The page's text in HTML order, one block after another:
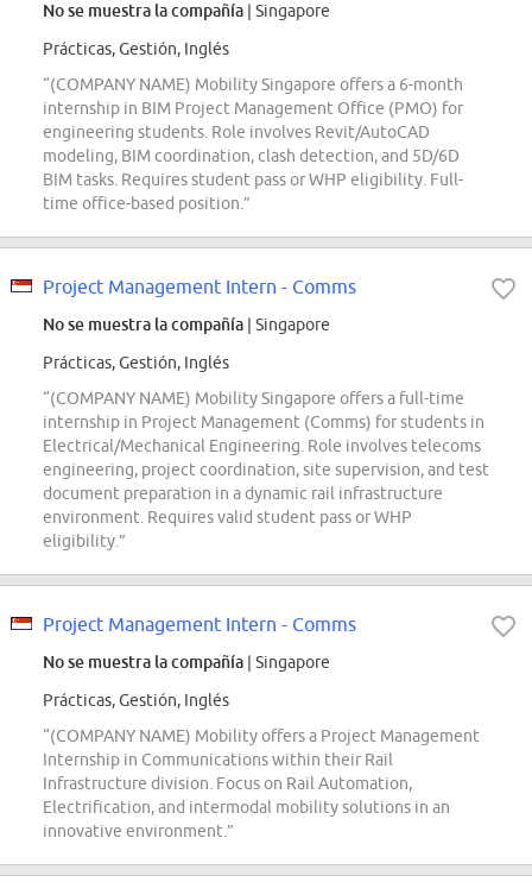
No se muestra la compañía | Singapore
Prácticas, Gestión, Inglés
“(COMPANY NAME) Mobility Singapore offers a 6-month
internship in BIM Project Management Office (PMO) for
engineering students. Role involves Revit/AutoCAD
modeling, BIM coordination, clash detection, and 5D/6D
BIM tasks. Requires student pass or WHP eligibility. Full-
time office-based position.”
Project Management Intern - Comms
No se muestra la compañía | Singapore
Prácticas, Gestión, Inglés
“(COMPANY NAME) Mobility Singapore offers a full-time
internship in Project Management (Comms) for students in
Electrical/Mechanical Engineering. Role involves telecoms
engineering, project coordination, site supervision, and test
document preparation in a dynamic rail infrastructure
environment. Requires valid student pass or WHP
eligibility.”
Project Management Intern - Comms
No se muestra la compañía | Singapore
Prácticas, Gestión, Inglés
“(COMPANY NAME) Mobility offers a Project Management
Internship in Communications within their Rail
Infrastructure division. Focus on Rail Automation,
Electrification, and intermodal mobility solutions in an
innovative environment.”